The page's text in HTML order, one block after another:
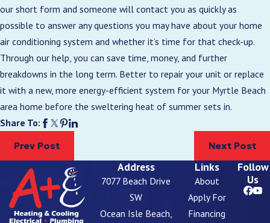
our short form and someone will contact you as quickly as
possible to answer any questions you may have about your home
air conditioning system and whether it’s time for that check-up.
Through our help, you can save time, money, and further
breakdowns in the long term. Better to repair your unit or replace
it with a new, more energy-efficient system for your Myrtle Beach
area home before the sweltering heat of summer sets in.
Share To:
Prev Post Next Post
Address
7077 Beach Drive
SW
Ocean Isle Beach,
Links
About
Apply For
Financing
Follow
Us